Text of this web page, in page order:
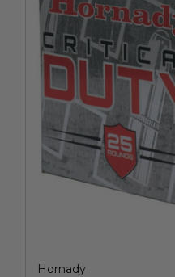
Hornady